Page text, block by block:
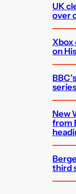
UK
over
Xbox
on
New
from
third